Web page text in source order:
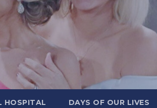
HOSPITAL DAYS OF OUR LIVES